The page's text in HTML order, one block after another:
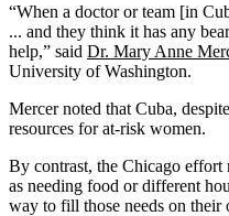
“When a doctor or team [in
... and they think it has any
help,” said Dr. Mary Anne
University of Washington.
Mercer noted that Cuba,
resources for at-risk women.
By contrast, the Chicago
as needing food or different
way to fill those needs on their